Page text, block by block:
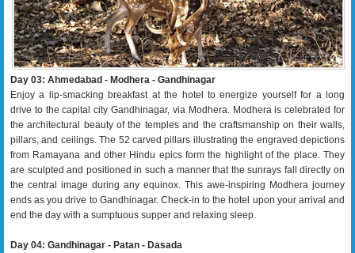
Day 03: Ahmedabad - Modhera - Gandhinagar
Enjoy a lip-smacking breakfast at the hotel to energize yourself for a long
drive to the capital city Gandhinagar, via Modhera. Modhera is celebrated for
the architectural beauty of the temples and the craftsmanship on their walls,
pillars, and ceilings. The 52 carved pillars illustrating the engraved depictions
from Ramayana and other Hindu epics form the highlight of the place. They
are sculpted and positioned in such a manner that the sunrays fall directly on
the central image during any equinox. This awe-inspiring Modhera journey
ends as you drive to Gandhinagar. Check-in to the hotel upon your arrival and
end the day with a sumptuous supper and relaxing sleep.
Day 04: Gandhinagar - Patan - Dasada